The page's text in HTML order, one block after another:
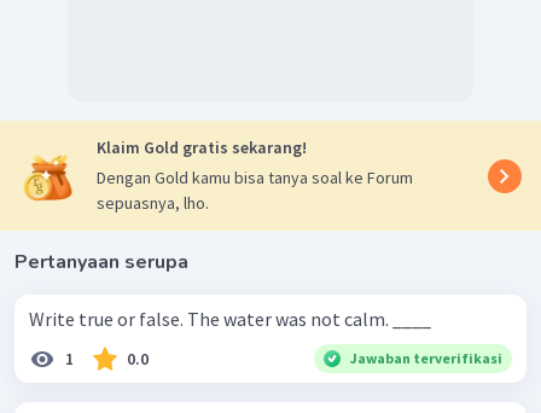
Klaim Gold gratis sekarang!
Dengan Gold kamu bisa tanya soal ke Forum
sepuasnya, lho.
Pertanyaan serupa
Write true or false. The water was not calm. ____
1 0.0 Jawaban terverifikasi